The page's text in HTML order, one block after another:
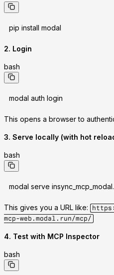
pip install modal
2. Login
bash
modal auth login
This opens a browser to
3. Serve locally (with hot
bash
modal serve
This gives you a URL like:
mcp-web.modal.run/mcp/
4. Test with MCP Inspector
bash